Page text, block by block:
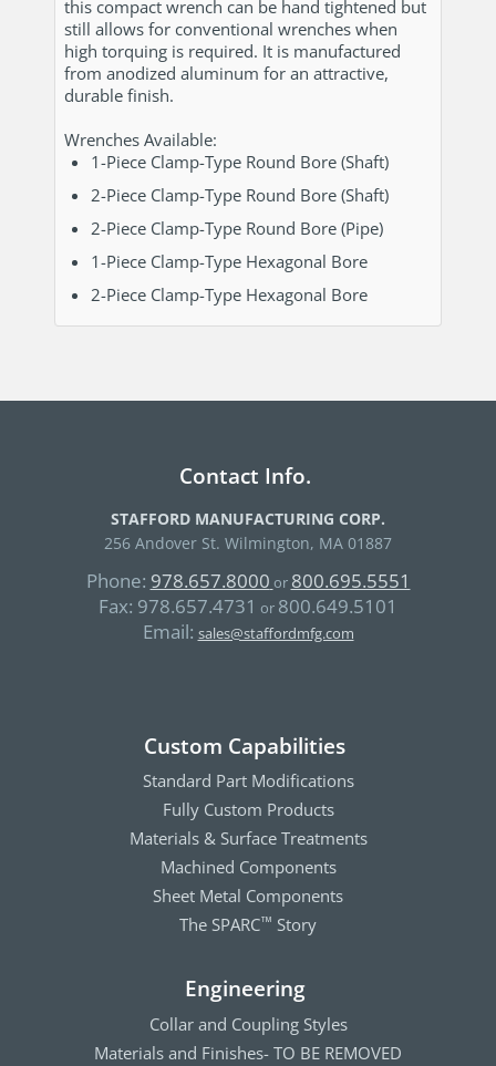
this compact wrench can be hand tightened but
still allows for conventional wrenches when
high torquing is required. It is manufactured
from anodized aluminum for an attractive,
durable finish.
Wrenches Available:
1-Piece Clamp-Type Round Bore (Shaft)
2-Piece Clamp-Type Round Bore (Shaft)
2-Piece Clamp-Type Round Bore (Pipe)
1-Piece Clamp-Type Hexagonal Bore
2-Piece Clamp-Type Hexagonal Bore
Contact Info.
STAFFORD MANUFACTURING CORP.
256 Andover St. Wilmington, MA 01887
Phone: 978.657.8000 or 800.695.5551
Fax: 978.657.4731 or 800.649.5101
Email: sales@staffordmfg.com
Custom Capabilities
Standard Part Modifications
Fully Custom Products
Materials & Surface Treatments
Machined Components
Sheet Metal Components
The SPARC™ Story
Engineering
Collar and Coupling Styles
Materials and Finishes- TO BE REMOVED